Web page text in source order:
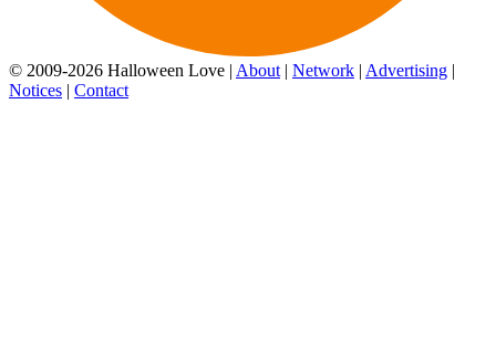
© 2009-2026 Halloween Love | About | Network | Advertising |
Notices | Contact